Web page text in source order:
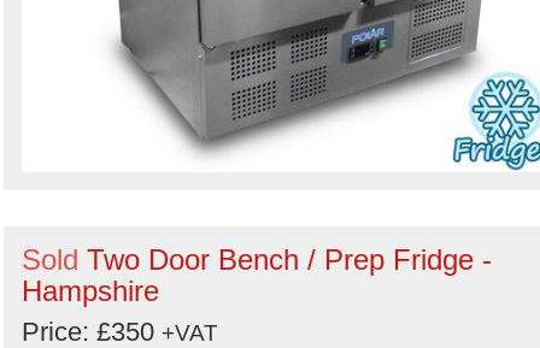
Sold Two Door Bench / Prep Fridge -
Hampshire
Price: £350 +VAT